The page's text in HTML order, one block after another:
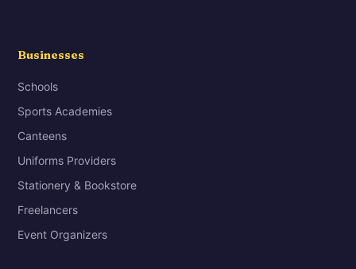
Businesses
Schools
Sports Academies
Canteens
Uniforms Providers
Stationery & Bookstore
Freelancers
Event Organizers